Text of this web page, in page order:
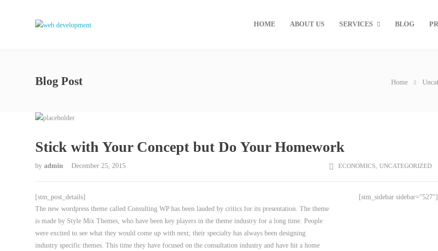
HOME ABOUT US SERVICES BLOG
Blog Post Home
Stick with Your Concept but Do Your Homework
by admin December 25, 2015 ECONOMICS, UNCATEGORIZED
[stm_post_details]
The new wordpress theme called Consulting WP has been lauded by critics for its presentation. The theme
is made by Style Mix Themes, who have been key players in the theme industry for a long time. People
were excited to see what they would come up with next; their specialty has always been designing
industry specific themes. This time they have focused on the consultation industry and have hit a home
[stm_sidebar sidebar=”527″]